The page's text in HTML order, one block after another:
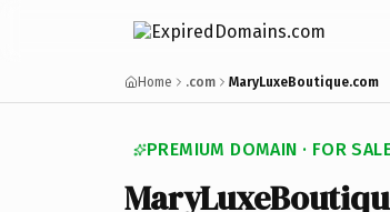
Home .com MaryLuxeBoutique.com
PREMIUM DOMAIN · FOR